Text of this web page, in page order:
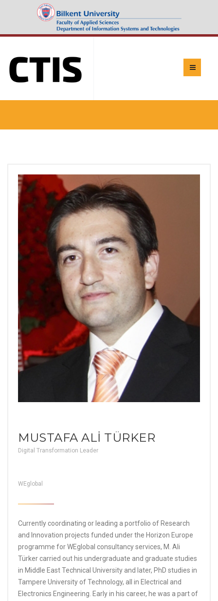
MUSTAFA ALİ TÜRKER
Digital Transformation Leader
WEglobal
Currently coordinating or leading a portfolio of Research
and Innovation projects funded under the Horizon Europe
programme for WEglobal consultancy services, M. Ali
Türker carried out his undergraduate and graduate studies
in Middle East Technical University and later, PhD studies in
Tampere University of Technology, all in Electrical and
Electronics Engineering. Early in his career, he was a part of